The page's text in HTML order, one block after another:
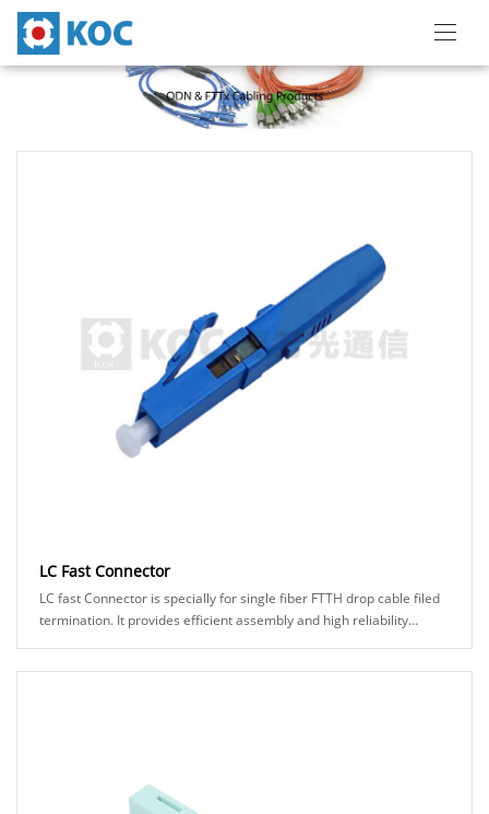
LC Fast Connector
LC fast Connector is specially for single fiber FTTH drop cable filed
termination. It provides efficient assembly and high reliability